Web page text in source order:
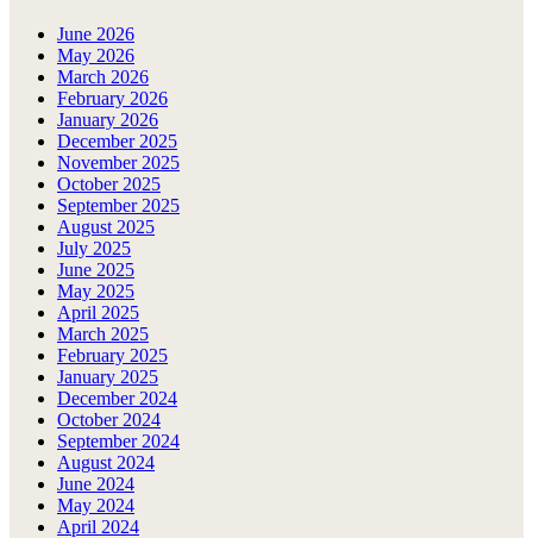
June 2026
May 2026
March 2026
February 2026
January 2026
December 2025
November 2025
October 2025
September 2025
August 2025
July 2025
June 2025
May 2025
April 2025
March 2025
February 2025
January 2025
December 2024
October 2024
September 2024
August 2024
June 2024
May 2024
April 2024